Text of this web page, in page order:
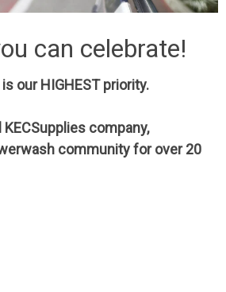
can celebrate!
our HIGHEST priority.
company,
community for over 20